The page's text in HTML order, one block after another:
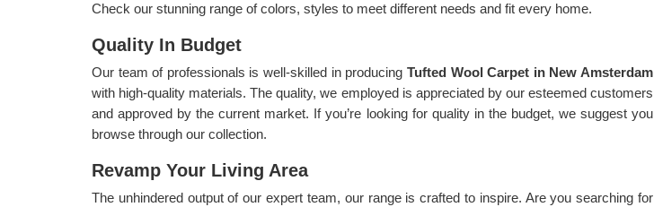
Check our stunning range of colors, styles to meet different needs and fit every home.
Quality In Budget
Our team of professionals is well-skilled in producing Tufted Wool Carpet in New Amsterdam
with high-quality materials. The quality, we employed is appreciated by our esteemed customers
and approved by the current market. If you’re looking for quality in the budget, we suggest you
browse through our collection.
Revamp Your Living Area
The unhindered output of our expert team, our range is crafted to inspire. Are you searching for